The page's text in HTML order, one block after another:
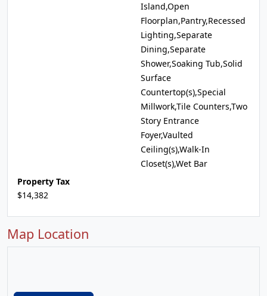
Island,Open
Floorplan,Pantry,Recessed
Lighting,Separate
Dining,Separate
Shower,Soaking Tub,Solid
Surface
Countertop(s),Special
Millwork,Tile Counters,Two
Story Entrance
Foyer,Vaulted
Ceiling(s),Walk-In
Closet(s),Wet Bar
Property Tax
$14,382
Map Location